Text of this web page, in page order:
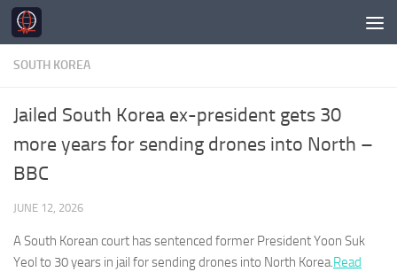
Skip to content
SOUTH KOREA
Jailed South Korea ex-president gets 30
more years for sending drones into North –
BBC
JUNE 12, 2026
ASouth Korean court has sentenced former President Yoon Suk
Yeol to 30 years in jail for sending drones into North Korea.Read